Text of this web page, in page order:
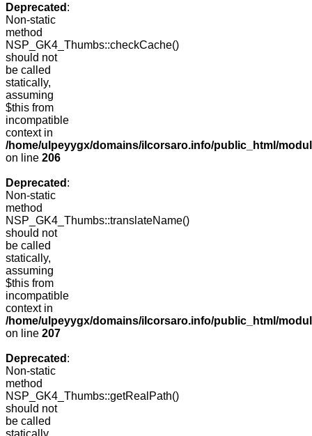
Deprecated :
Non-static
method
NSP_GK4_Thumbs::checkCache()
should not
be called
statically,
assuming
$this from
incompatible
context in
/home/ulpeyygx/domains/ilcorsaro.info/public_html/
on line 206
Deprecated :
Non-static
method
NSP_GK4_Thumbs::translateName()
should not
be called
statically,
assuming
$this from
incompatible
context in
/home/ulpeyygx/domains/ilcorsaro.info/public_html/
on line 207
Deprecated :
Non-static
method
NSP_GK4_Thumbs::getRealPath()
should not
be called
statically,